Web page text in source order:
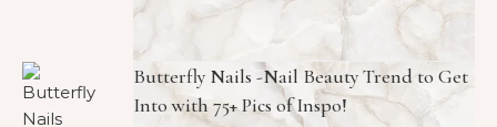
Butterfly Nails -Nail Beauty Trend to Get
Into with 75+ Pics of Inspo!